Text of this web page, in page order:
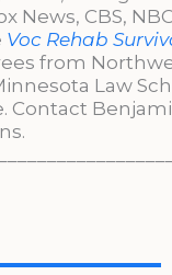
News, CBS,
Voc Rehab
from
Law
Contact